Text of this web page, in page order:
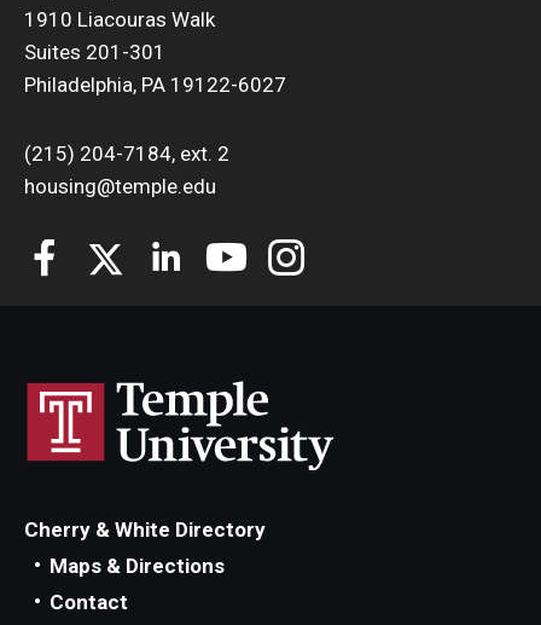
1910 Liacouras Walk
Suites 201-301
Philadelphia, PA 19122-6027
(215) 204-7184, ext. 2
housing@temple.edu
Cherry & White Directory
Maps & Directions
Contact